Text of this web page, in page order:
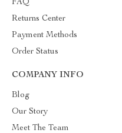
FAQ
Returns Center
Payment Methods
Order Status
COMPANY INFO
Blog
Our Story
Meet The Team